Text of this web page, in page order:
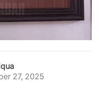
27, 2025